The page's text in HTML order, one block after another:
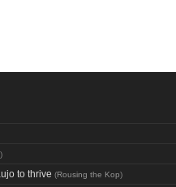
)
to thrive (Rousing the Kop)